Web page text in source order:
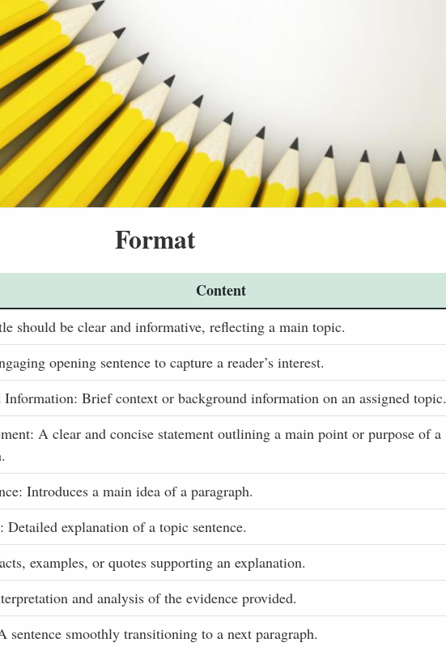
Format
Content
should be clear and informative, reflecting a main topic.
opening sentence to capture a reader’s interest.
Information: Brief context or background information on an assigned topic.
A clear and concise statement outlining a main point or purpose of a
Introduces a main idea of a paragraph.
Detailed explanation of a topic sentence.
examples, or quotes supporting an explanation.
and analysis of the evidence provided.
sentence smoothly transitioning to a next paragraph.